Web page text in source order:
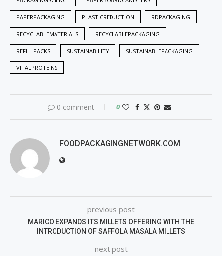
PAPERPACKAGING PLASTICREDUCTION RDPACKAGING
RECYCLABLEMATERIALS RECYCLABLEPACKAGING
REFILLPACKS SUSTAINABILITY SUSTAINABLEPACKAGING
VITALPROTEINS
0 comment 0
FOODPACKAGINGNETWORK.COM
previous post
MARICO EXPANDS ITS MILLETS OFFERING WITH THE
INTRODUCTION OF SAFFOLA MASALA MILLETS
next post